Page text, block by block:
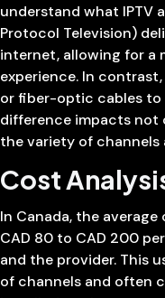
understand what IPTV
Protocol Television)
internet, allowing for a
experience. In
or fiber-optic cables to
difference impacts not
the variety of channels
Cost
In Canada, the
CAD 80 to CAD 200
and the provider. This
of channels and often